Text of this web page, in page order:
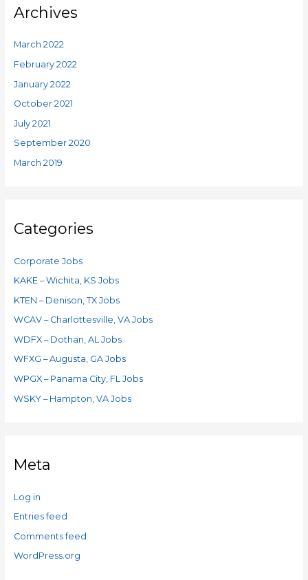
Archives
March 2022
February 2022
January 2022
October 2021
July 2021
September 2020
March 2019
Categories
Corporate Jobs
KAKE – Wichita, KS Jobs
KTEN – Denison, TX Jobs
WCAV – Charlottesville, VA Jobs
WDFX – Dothan, AL Jobs
WFXG – Augusta, GA Jobs
WPGX – Panama City, FL Jobs
WSKY – Hampton, VA Jobs
Meta
Log in
Entries feed
Comments feed
WordPress.org